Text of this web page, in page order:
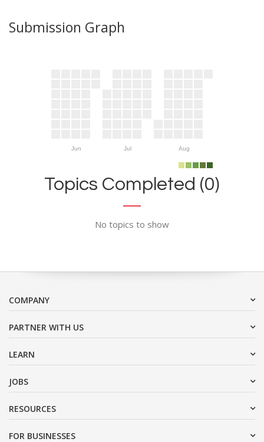
Submission Graph
Jun Jul Aug
Topics Completed (0)
No topics to show
COMPANY
PARTNER WITH US
LEARN
JOBS
RESOURCES
FOR BUSINESSES